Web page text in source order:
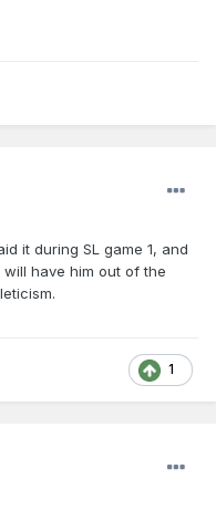
it during SL game 1, and
will have him out of the
1